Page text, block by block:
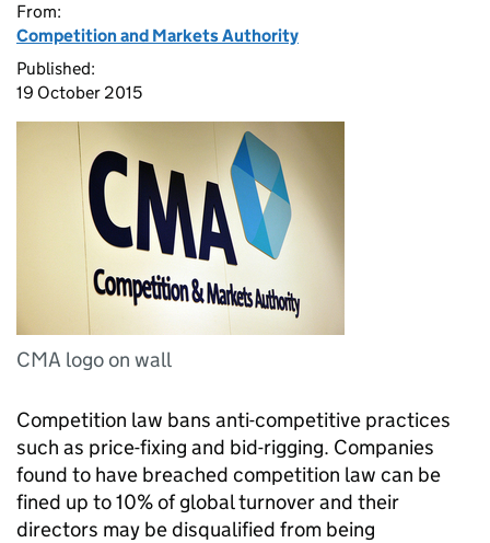
From:
Competition and Markets Authority
Published:
19 October 2015
CMA logo on wall
Competition law bans anti-competitive practices
such as price-fixing and bid-rigging. Companies
found to have breached competition law can be
fined up to 10% of global turnover and their
directors may be disqualified from being